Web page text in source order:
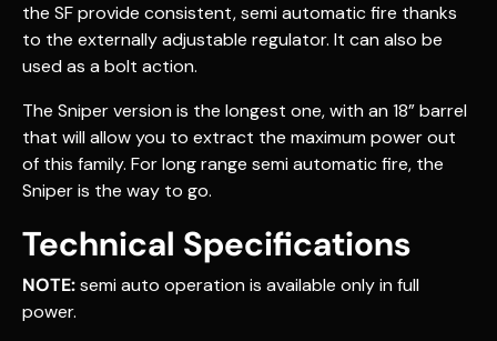
the SF provide consistent, semi automatic fire thanks
to the externally adjustable regulator. It can also be
used as a bolt action.
The Sniper version is the longest one, with an 18” barrel
that will allow you to extract the maximum power out
of this family. For long range semi automatic fire, the
Sniper is the way to go.
Technical Specifications
NOTE:semi auto operation is available only in full
power.